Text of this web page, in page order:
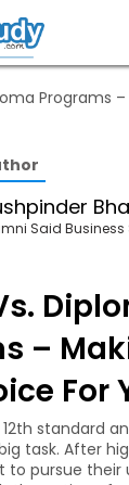
Said Business
–
For
standard
task. After
to pursue their